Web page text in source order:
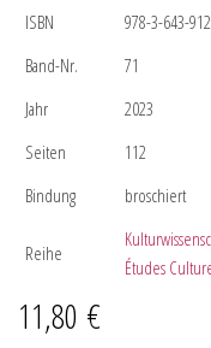
ISBN
978-3-643-
Band-Nr.
71
Jahr
2023
Seiten
112
Bindung
broschiert
Reihe
Études
11,80 €